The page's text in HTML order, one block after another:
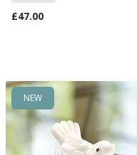
£47.00
NEW